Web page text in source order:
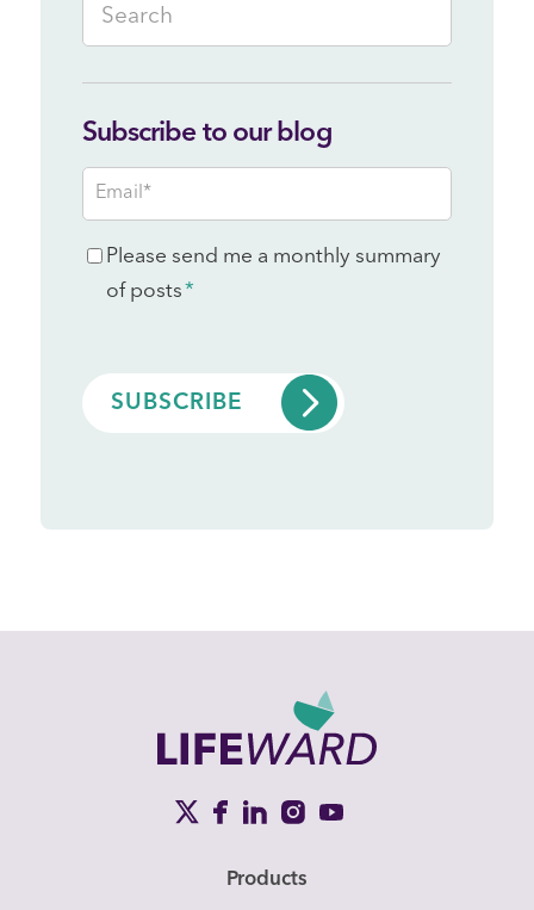
Subscribe to our blog
Email
*
Consent
Please send me a monthly summary
of posts*
Products